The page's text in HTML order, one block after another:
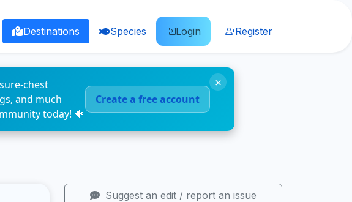
Destinations Species Login Register
chest
and much
today! 🐠
Create a free account
×
Suggest an edit / report an issue